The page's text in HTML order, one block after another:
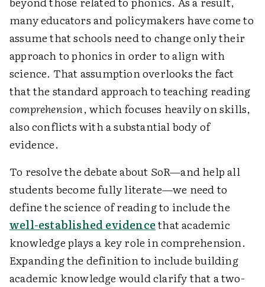
many educators and policymakers have come to
assume that schools need to change only their
approach to phonics in order to align with
science. That assumption overlooks the fact
that the standard approach to teaching reading
comprehension, which focuses heavily on skills,
also conflicts with a substantial body of
evidence.
To resolve the debate about SoR—and help all
students become fully literate—we need to
define the science of reading to include the
well-established evidencethat academic
knowledge plays a key role in comprehension.
Expanding the definition to include building
academic knowledge would clarify that a two-